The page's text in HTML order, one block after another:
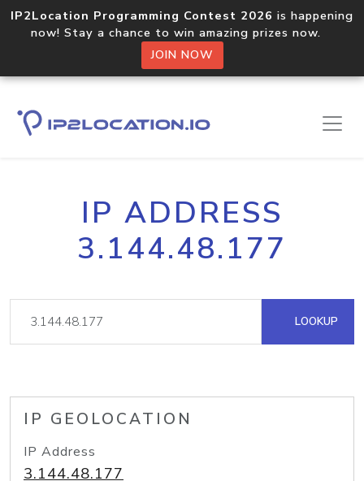
IP2Location Programming Contest 2026 is happening
now! Stay a chance to win amazing prizes now.
JOIN NOW
IP ADDRESS
3.144.48.177
LOOKUP
IP GEOLOCATION
IP Address
3.144.48.177